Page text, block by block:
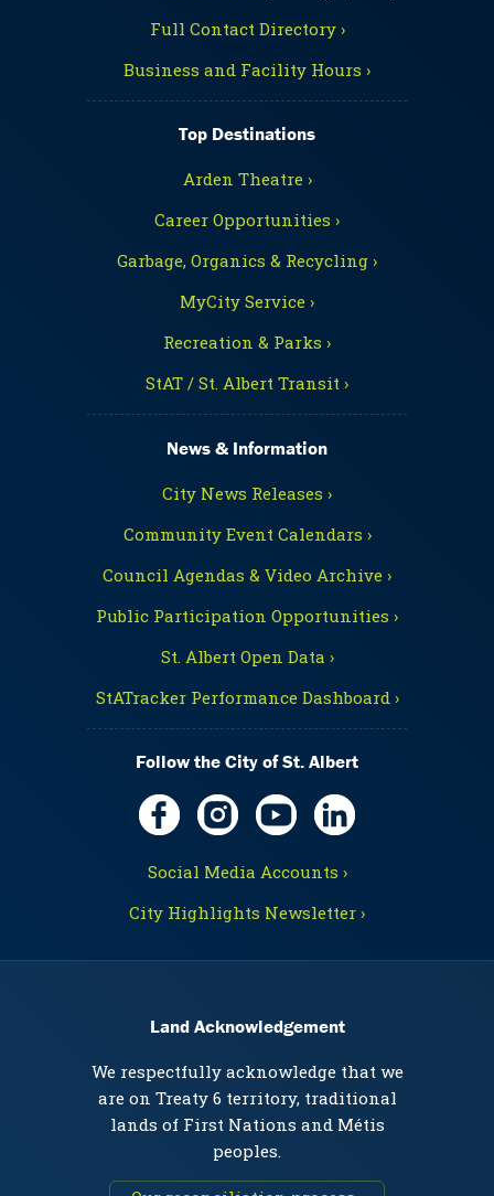
Full Contact Directory ›
Business and Facility Hours ›
Top Destinations
Arden Theatre ›
Career Opportunities ›
Garbage, Organics & Recycling ›
MyCity Service ›
Recreation & Parks ›
StAT / St. Albert Transit ›
News & Information
City News Releases ›
Community Event Calendars ›
Council Agendas & Video Archive ›
Public Participation Opportunities ›
St. Albert Open Data ›
StATracker Performance Dashboard ›
Follow the City of St. Albert
Social Media Accounts ›
City Highlights Newsletter ›
Land Acknowledgement
We respectfully acknowledge that we
are on Treaty 6 territory, traditional
lands of First Nations and Métis
peoples.